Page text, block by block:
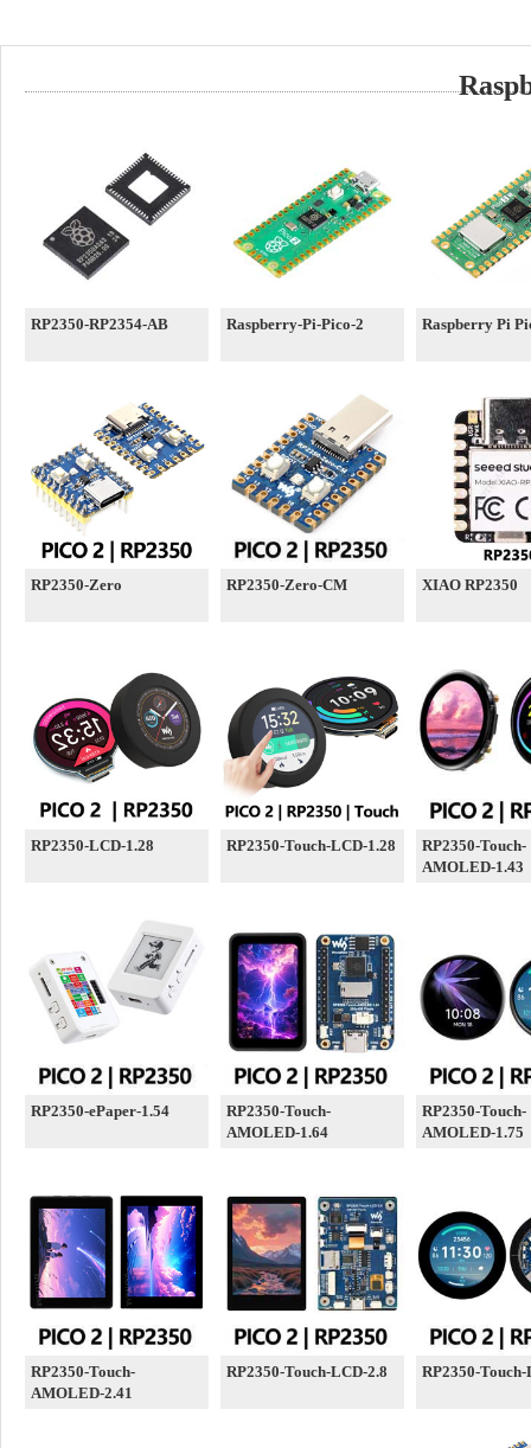
RP2350-RP2354-AB Raspberry-Pi-Pico-2 Raspberry Pi
RP2350-Zero RP2350-Zero-CM XIAO RP2350
RP2350-LCD-1.28 RP2350-Touch-LCD-1.28
RP2350-Touch-
AMOLED-1.43
RP2350-ePaper-1.54
RP2350-Touch-
AMOLED-1.64
RP2350-Touch-
AMOLED-1.75
RP2350-Touch-
AMOLED-2.41
RP2350-Touch-LCD-2.8 RP2350-